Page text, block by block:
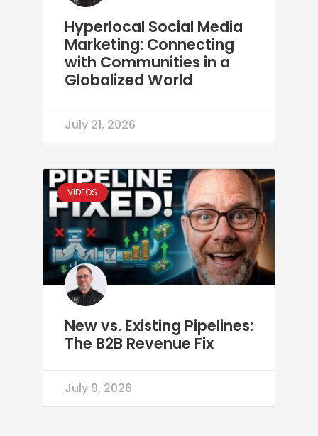
Hyperlocal Social Media
Marketing: Connecting
with Communities in a
Globalized World
July 21, 2026
VIDEOS
New vs. Existing Pipelines:
The B2B Revenue Fix
July 9, 2026